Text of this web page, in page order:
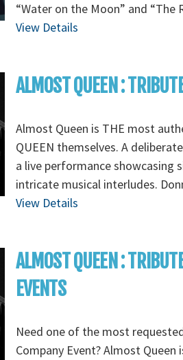
“Water on the Moon” and “The
View Details
ALMOST QUEEN :
Almost Queen is THE most
QUEEN themselves. A
a live performance showcasing
intricate musical interludes.
View Details
ALMOST QUEEN :
EVENTS
Need one of the most
Company Event? Almost